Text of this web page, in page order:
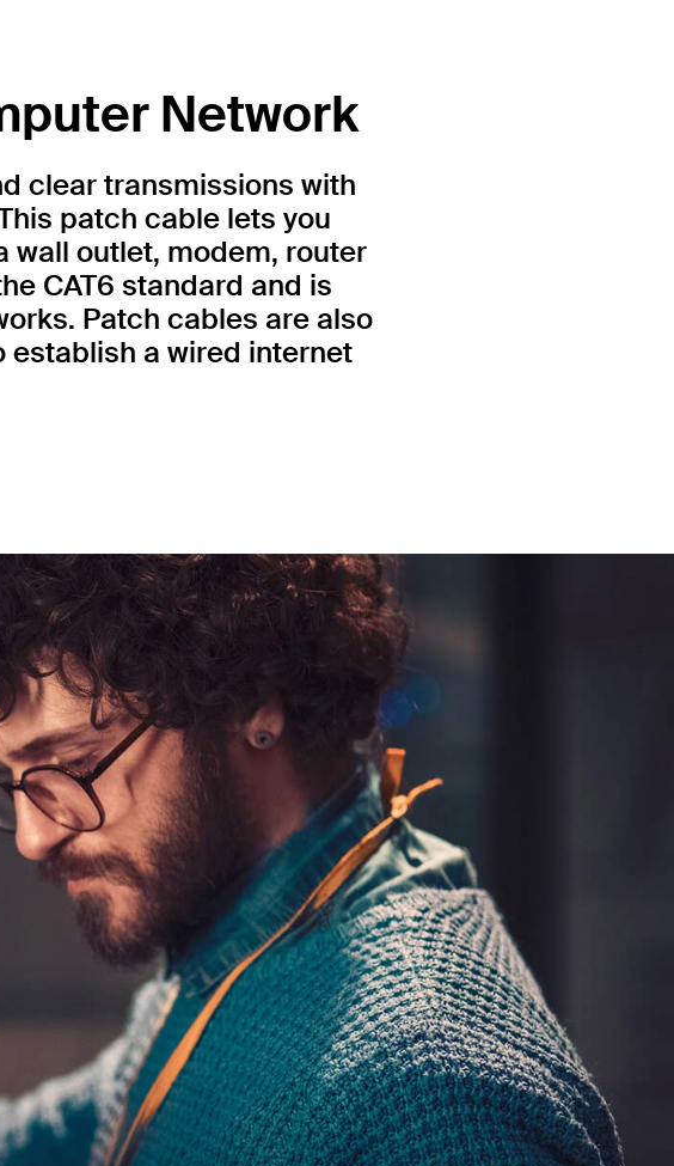
Network
clear transmissions with
patch cable lets you
outlet, modem, router
CAT6 standard and is
Patch cables are also
establish a wired internet